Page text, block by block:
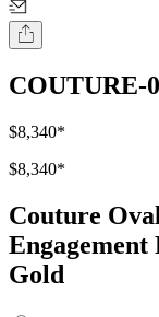
COUTURE-
$8,340*
$8,340*
Couture
Gold